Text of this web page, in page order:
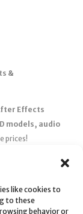
like cookies to
to these
behavior or
&
Effects
models, audio
prices!
with exclusive
start creating